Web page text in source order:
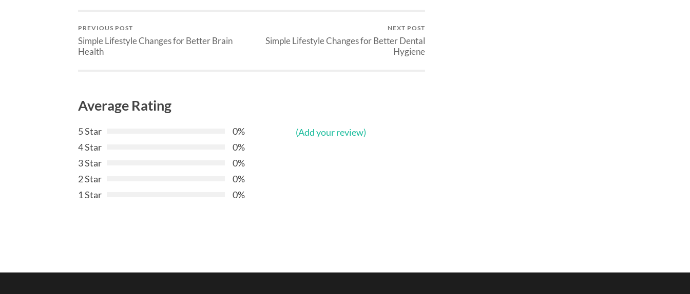
PREVIOUS POST
Simple Lifestyle Changes for Better Brain
Health
NEXT POST
Simple Lifestyle Changes for Better Dental
Hygiene
Average Rating
5 Star
0%
4 Star
0%
3 Star
0%
2 Star
0%
1 Star
0%
(Add your review)